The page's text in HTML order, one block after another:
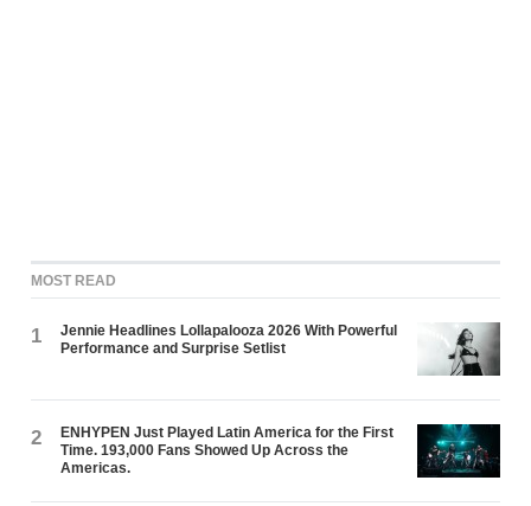
MOST READ
1
Jennie Headlines Lollapalooza 2026 With Powerful
Performance and Surprise Setlist
2
ENHYPEN Just Played Latin America for the First
Time. 193,000 Fans Showed Up Across the
Americas.